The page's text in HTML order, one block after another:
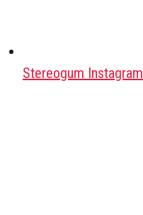
Stereogum Instagram